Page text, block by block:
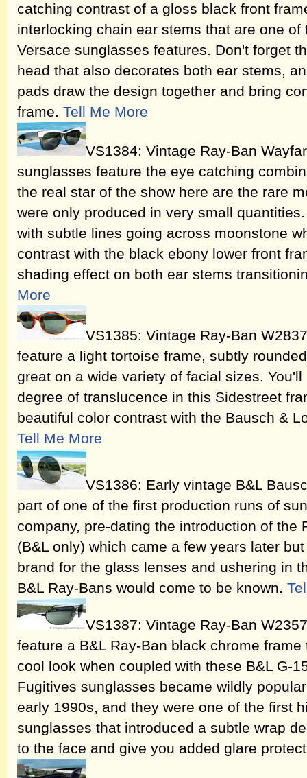
catching contrast of a gloss black front
interlocking chain ear stems that are one
Versace sunglasses features. Don't forget
head that also decorates both ear stems,
pads draw the design together and bring
frame. Tell Me More
VS1384: Vintage Ray-Ban
sunglasses feature the eye catching
the real star of the show here are the rare
were only produced in very small
with subtle lines going across moonstone
contrast with the black ebony lower front
shading effect on both ear stems
More
VS1385: Vintage Ray-Ban
feature a light tortoise frame, subtly
great on a wide variety of facial sizes.
degree of translucence in this Sidestreet
beautiful color contrast with the Bausch &
Tell Me More
VS1386: Early vintage B&L
part of one of the first production runs of
company, pre-dating the introduction of the
(B&L only) which came a few years later
brand for the glass lenses and ushering in
B&L Ray-Bans would come to be known.
VS1387: Vintage Ray-Ban
feature a B&L Ray-Ban black chrome
cool look when coupled with these B&L G-
Fugitives sunglasses became wildly
early 1990s, and they were one of the first
sunglasses that introduced a subtle wrap
to the face and give you added glare